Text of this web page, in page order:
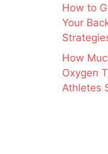
How to
Your
How
Oxygen
Athletes